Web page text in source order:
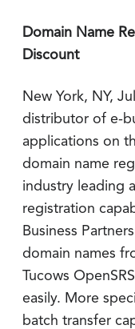
Domain Name
Discount
New York, NY,
distributor of e-
applications on
domain name
industry leading
registration
Business
domain names
Tucows
easily. More
batch transfer